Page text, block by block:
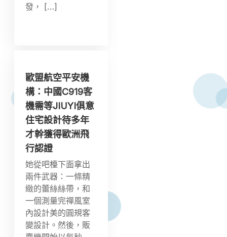
發， […]
歐盟航空平安機
構：中國C919客
機需等JIUYI俱意
住宅設計待多年
才幹獲得歐洲飛
行認證
她從吧檯下面拿出
兩件武器：一條精
緻的蕾絲絲帶，和
一個測量完禪風室
內設計美的圓規客
變設計。然後，販